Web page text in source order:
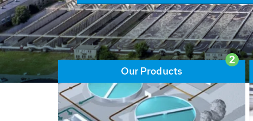
LEARN MORE
2
Our Products